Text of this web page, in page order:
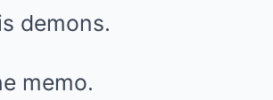
demons.
memo.